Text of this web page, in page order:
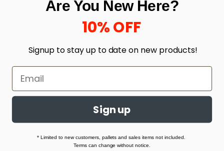
Built with love by Linking Up Local
Are You New Here?
10% OFF
Signup to stay up to date on new products!
Sign up
* Limited to new customers, pallets and sales items not included.
Terms can change without notice.